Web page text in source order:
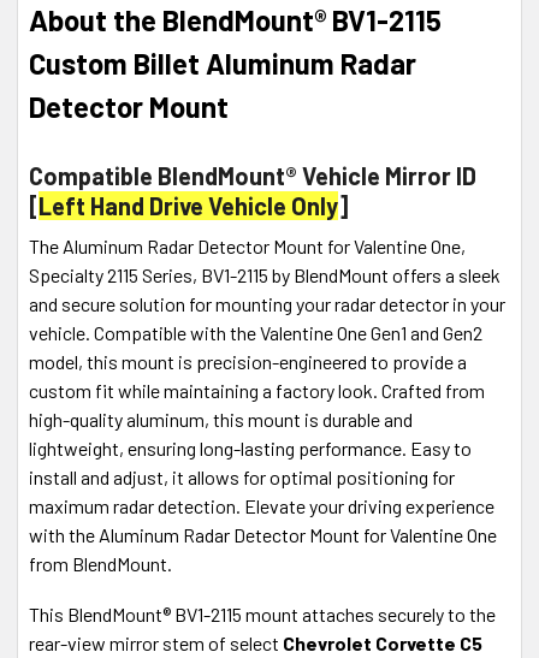
SELECT
ALL
ADD
About the BlendMount® BV1-2115
Custom Billet Aluminum Radar
Detector Mount
Compatible BlendMount® Vehicle Mirror ID
[Left Hand Drive Vehicle Only]
The Aluminum Radar Detector Mount for Valentine One,
Specialty 2115 Series, BV1-2115 by BlendMount offers a sleek
and secure solution for mounting your radar detector in your
vehicle. Compatible with the Valentine One Gen1 and Gen2
model, this mount is precision-engineered to provide a
custom fit while maintaining a factory look. Crafted from
high-quality aluminum, this mount is durable and
lightweight, ensuring long-lasting performance. Easy to
install and adjust, it allows for optimal positioning for
maximum radar detection. Elevate your driving experience
with the Aluminum Radar Detector Mount for Valentine One
from BlendMount.
This BlendMount® BV1-2115 mount attaches securely to the
rear-view mirror stem of select Chevrolet Corvette C5